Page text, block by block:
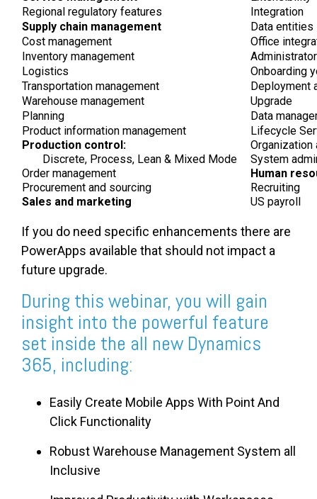
Regional regulatory features
Integration
Supply chain management
Data entities
Cost management
Office
Inventory management
Logistics
Onboarding
Transportation management
Deployment
Warehouse management
Upgrade
Planning
Data
Product information management
Lifecycle
Production control:
Organization
Discrete, Process, Lean & Mixed Mode
System
Order management
Human
Procurement and sourcing
Recruiting
Sales and marketing
US payroll
If you do need specific enhancements there are
PowerApps available that should not impact a
future upgrade.
During this webinar, you will gain
insight into the powerful feature
set inside the all new Dynamics
365, including:
Easily Create Mobile Apps With Point And
Click Functionality
Robust Warehouse Management System all
Inclusive